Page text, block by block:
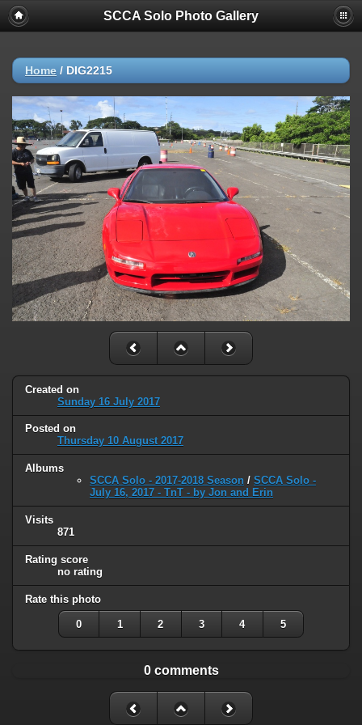
SCCA Solo Photo Gallery
Home / DIG2215
Created on
Sunday 16 July 2017
Posted on
Thursday 10 August 2017
Albums
SCCA Solo - 2017-2018 Season / SCCA Solo -
July 16, 2017 - TnT - by Jon and Erin
Visits
871
Rating score
no rating
Rate this photo
0 1 2 3 4 5
0 comments